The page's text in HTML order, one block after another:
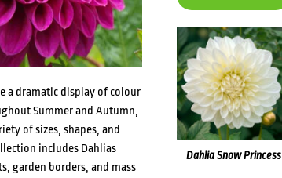
Dahlia Snow Princess
a dramatic display of colour
Summer and Autumn,
of sizes, shapes, and
includes Dahlias
garden borders, and mass